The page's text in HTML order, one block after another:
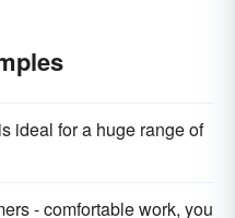
ideal for a huge range of
- comfortable work, you